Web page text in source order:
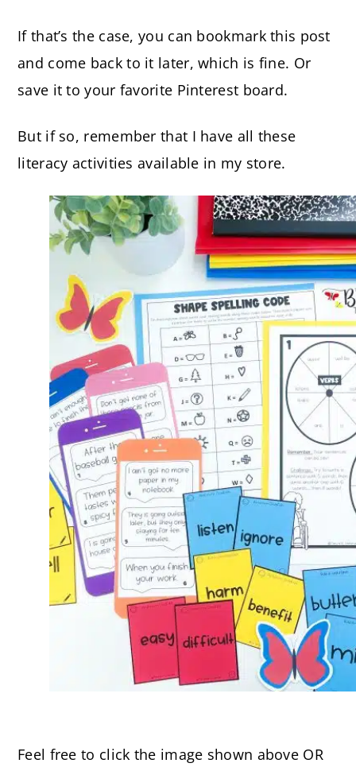
If that’s the case, you can bookmark this post
and come back to it later, which is fine. Or
save it to your favorite Pinterest board.
But if so, remember that I have all these
literacy activities available in my store.
Feel free to click the image shown above OR